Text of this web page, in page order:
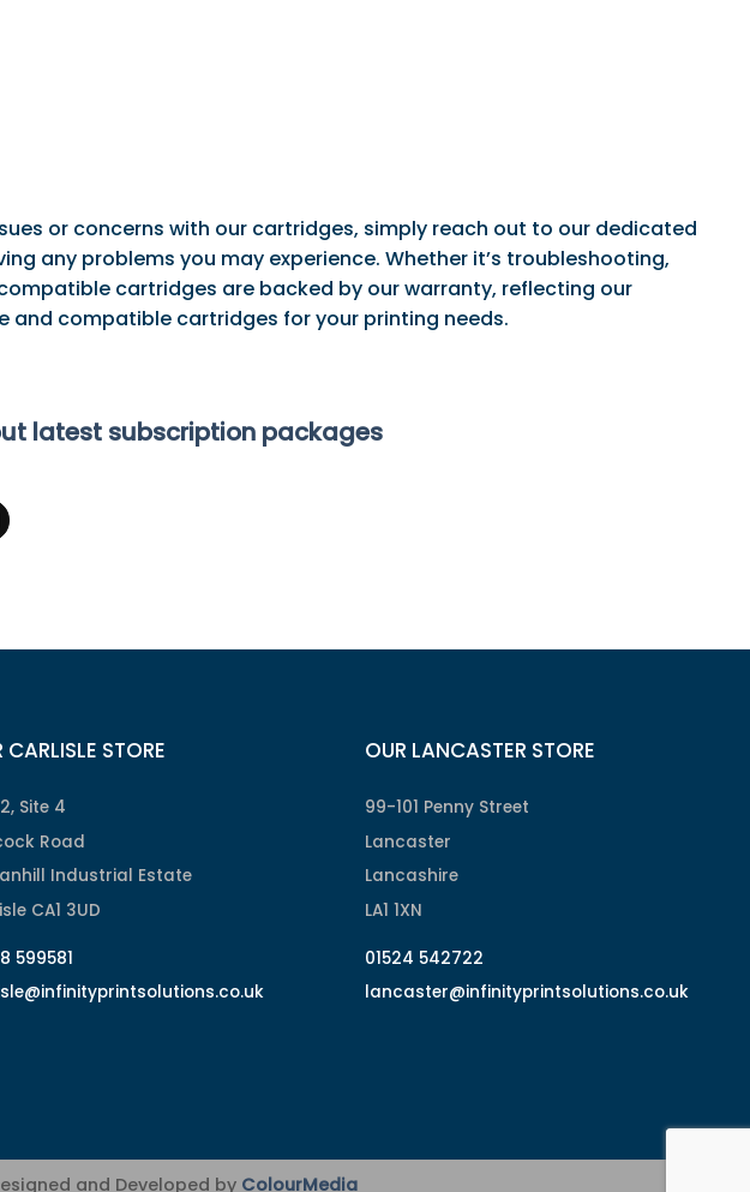
or concerns with our cartridges, simply reach out to our dedicated
any problems you may experience. Whether it’s troubleshooting,
cartridges are backed by our warranty, reflecting our
and compatible cartridges for your printing needs.
latest subscription packages
CARLISLE STORE
Site 4
Road
Industrial Estate
CA1 3UD
599581
OUR LANCASTER STORE
99-101 Penny Street
Lancaster
Lancashire
LA1 1XN
01524 542722
lancaster@infinityprintsolutions.co.uk
and Developed by ColourMedia